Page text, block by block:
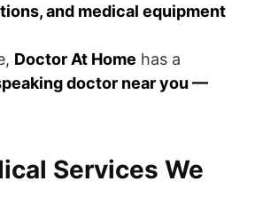
and medical equipment
Doctor At Home has a
doctor near you —
Services We